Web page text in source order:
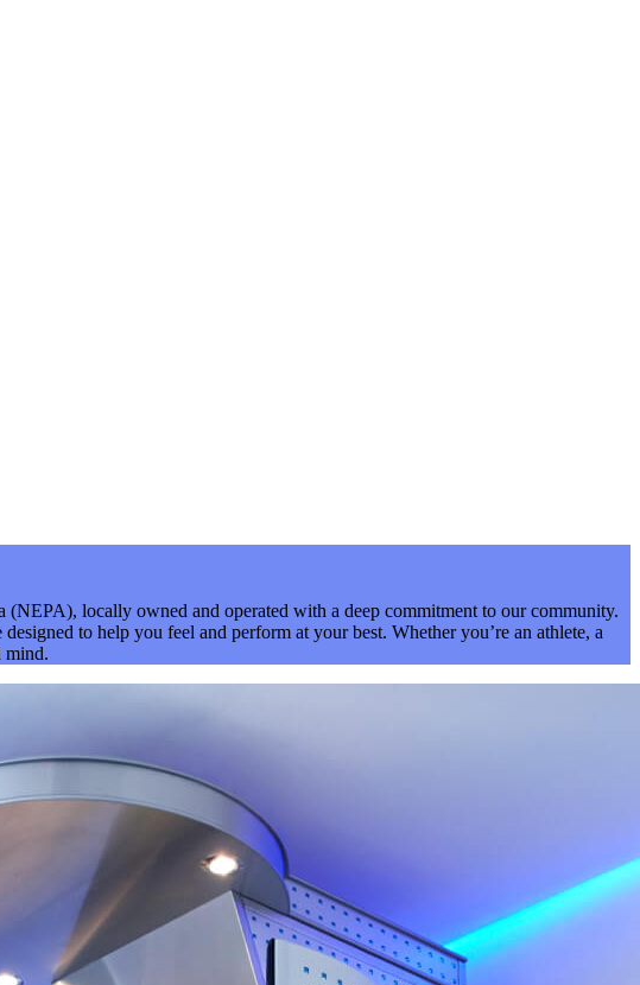
locally owned and operated with a deep commitment to our community.
to help you feel and perform at your best. Whether you’re an athlete, a
mind.